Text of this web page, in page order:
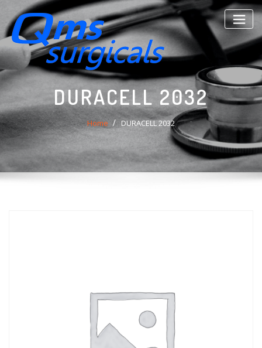
content
DURACELL 2032
Home DURACELL 2032